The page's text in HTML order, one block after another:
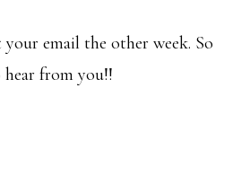
email the other week. So
from you!!